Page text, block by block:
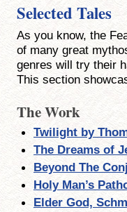
Selected Tales
As you know, the
of many great
genres will try their
This section
The Work
Twilight by
The Dreams of
Beyond The
Holy Man’s
Elder God,